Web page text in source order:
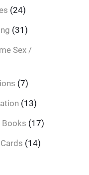
(24)
(31)
Sex /
(7)
(13)
Books (17)
(14)